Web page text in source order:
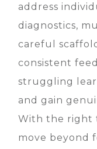
address
diagnostics,
careful
consistent
struggling
and gain
With the right
move beyond